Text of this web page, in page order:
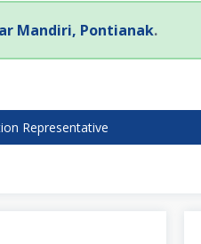
Mandiri, Pontianak.
Representative